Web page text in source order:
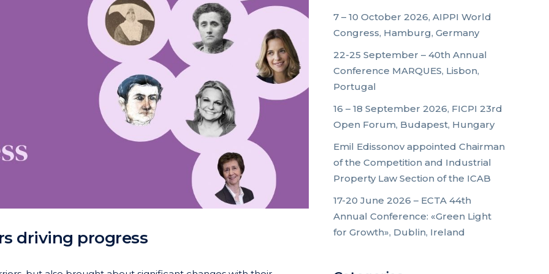
driving progress
7 – 10 October 2026, AIPPI World
Congress, Hamburg, Germany
22-25 September – 40th Annual
Conference MARQUES, Lisbon,
Portugal
16 – 18 September 2026, FICPI 23rd
Open Forum, Budapest, Hungary
Emil Edissonov appointed Chairman
of the Competition and Industrial
Property Law Section of the ICAB
17-20 June 2026 – ECTA 44th
Annual Conference: «Green Light
for Growth», Dublin, Ireland